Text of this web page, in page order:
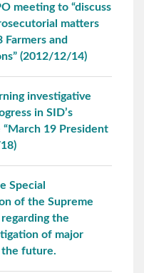
meeting to “discuss
matters
and
(2012/12/14)
investigative
in SID’s
19 President
Special
of the Supreme
the
of major
the future.